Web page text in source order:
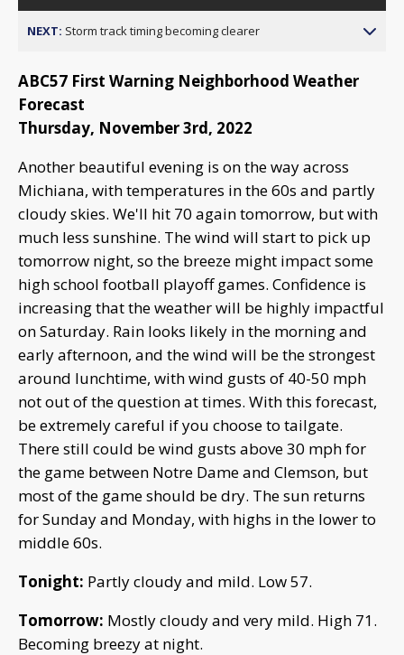
NEXT: Storm track timing becoming clearer
ABC57 First Warning Neighborhood Weather
Forecast
Thursday, November 3rd, 2022
Another beautiful evening is on the way across
Michiana, with temperatures in the 60s and partly
cloudy skies. We'll hit 70 again tomorrow, but with
much less sunshine. The wind will start to pick up
tomorrow night, so the breeze might impact some
high school football playoff games. Confidence is
increasing that the weather will be highly impactful
on Saturday. Rain looks likely in the morning and
early afternoon, and the wind will be the strongest
around lunchtime, with wind gusts of 40-50 mph
not out of the question at times. With this forecast,
be extremely careful if you choose to tailgate.
There still could be wind gusts above 30 mph for
the game between Notre Dame and Clemson, but
most of the game should be dry. The sun returns
for Sunday and Monday, with highs in the lower to
middle 60s.
Tonight: Partly cloudy and mild. Low 57.
Tomorrow: Mostly cloudy and very mild. High 71.
Becoming breezy at night.